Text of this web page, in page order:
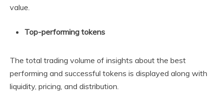
value.
Top-performing tokens
The total trading volume of insights about the best
performing and successful tokens is displayed along with
liquidity, pricing, and distribution.